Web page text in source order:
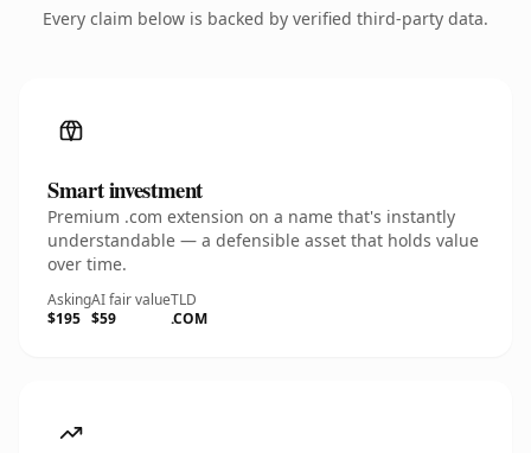
Every claim below is backed by verified third-party data.
Smart investment
Premium .com extension on a name that's instantly
understandable — a defensible asset that holds value
over time.
Asking
$195
AI fair value
$59
TLD
.COM